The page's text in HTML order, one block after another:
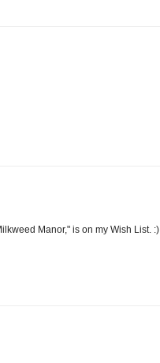
Manor," is on my Wish List. :)